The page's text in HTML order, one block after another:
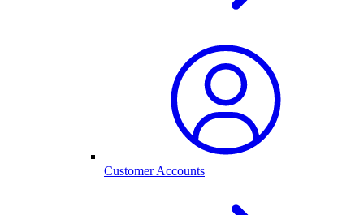
Customer Accounts